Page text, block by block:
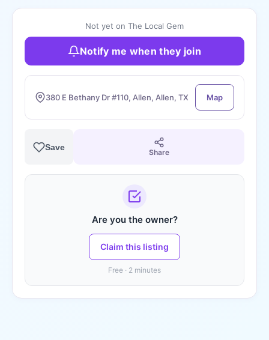
Not yet on The Local Gem
Notify me when they join
380 E Bethany Dr #110, Allen, Allen, TX Map
Save
Share
Are you the owner?
Claim this listing
Free · 2 minutes